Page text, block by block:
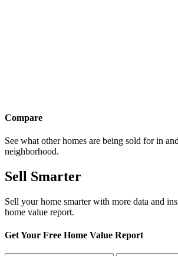
Compare
See what other homes are being sold for in
neighborhood.
Sell Smarter
Sell your home smarter with more data and
home value report.
Get Your Free Home Value Report